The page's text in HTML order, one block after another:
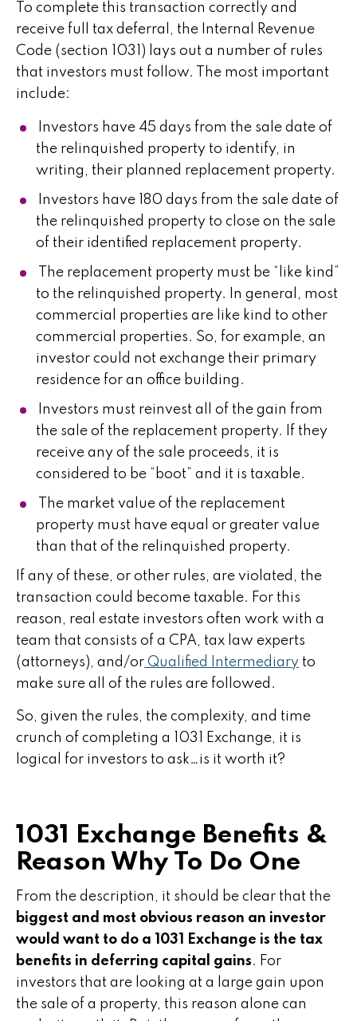
To complete this transaction correctly and
receive full tax deferral, the Internal Revenue
Code (section 1031) lays out a number of rules
that investors must follow. The most important
include:
Investors have 45 days from the sale date of
the relinquished property to identify, in
writing, their planned replacement property.
Investors have 180 days from the sale date of
the relinquished property to close on the sale
of their identified replacement property.
The replacement property must be “like kind”
to the relinquished property. In general, most
commercial properties are like kind to other
commercial properties. So, for example, an
investor could not exchange their primary
residence for an office building.
Investors must reinvest all of the gain from
the sale of the replacement property. If they
receive any of the sale proceeds, it is
considered to be “boot” and it is taxable.
The market value of the replacement
property must have equal or greater value
than that of the relinquished property.
If any of these, or other rules, are violated, the
transaction could become taxable. For this
reason, real estate investors often work with a
team that consists of a CPA, tax law experts
(attorneys), and/or Qualified Intermediary to
make sure all of the rules are followed.
So, given the rules, the complexity, and time
crunch of completing a 1031 Exchange, it is
logical for investors to ask…is it worth it?
1031 Exchange Benefits &
Reason Why To Do One
From the description, it should be clear that the
biggest and most obvious reason an investor
would want to do a 1031 Exchange is the tax
benefits in deferring capital gains. For
investors that are looking at a large gain upon
the sale of a property, this reason alone can